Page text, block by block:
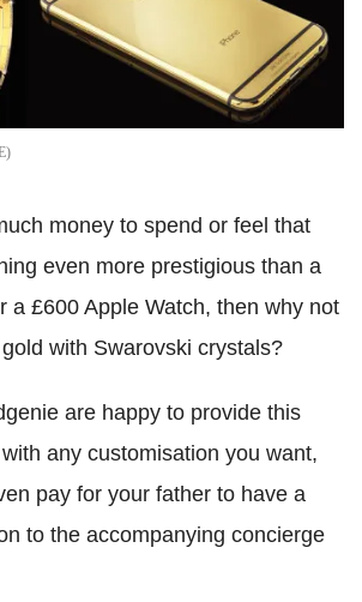
money to spend or feel that
even more prestigious than a
a £600 Apple Watch, then why not
with Swarovski crystals?
are happy to provide this
any customisation you want,
pay for your father to have a
to the accompanying concierge